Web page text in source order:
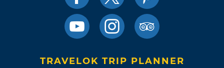
TRAVELOK TRIP PLANNER